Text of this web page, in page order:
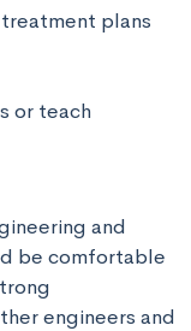
plans
or teach
and
be comfortable
engineers and